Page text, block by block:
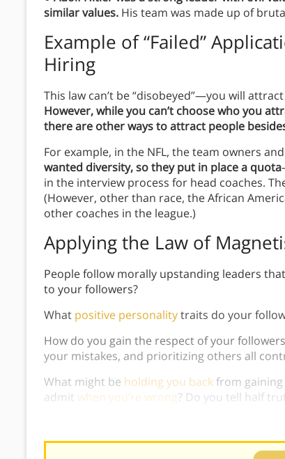
similar values. His team was made up of
Example of “Failed”
Hiring
This law can’t be “disobeyed”—you will
However, while you can’t choose who you
there are other ways to attract people
For example, in the NFL, the team owners
wanted diversity, so they put in place a quota
in the interview process for head coaches.
(However, other than race, the African
other coaches in the league.)
Applying the Law of
People follow morally upstanding leaders
to your followers?
What positive personalitytraits do your
How do you gain the respect of your
your mistakes, and prioritizing others all
What might be holding you back from
admit when you’re wrong? Do you tell half